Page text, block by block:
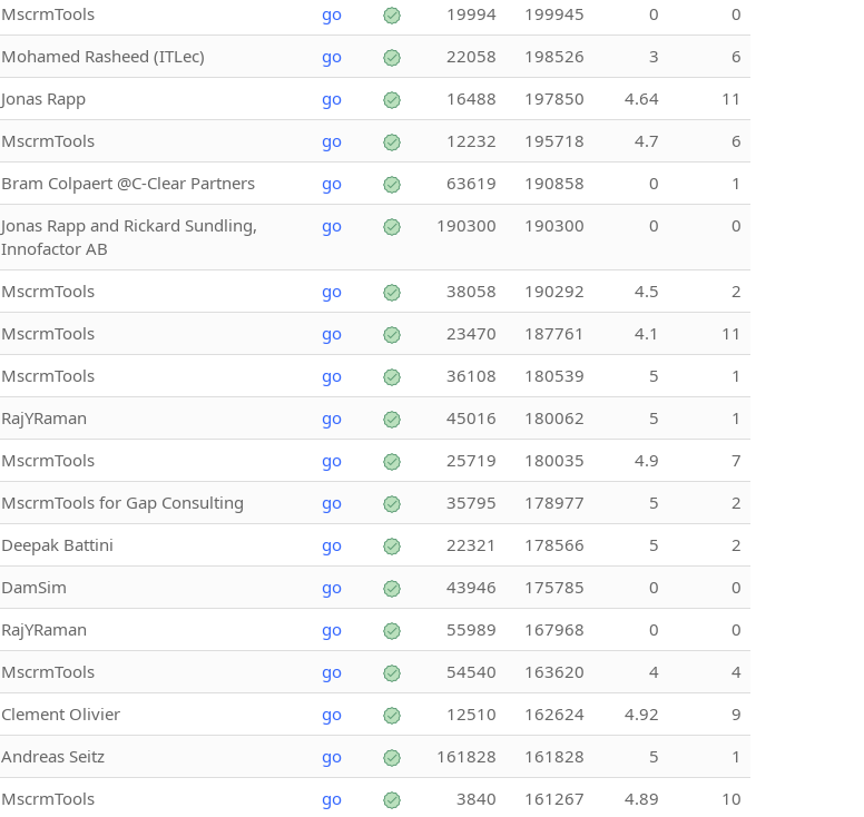
MscrmTools go 19994 199945 0
0
Mohamed Rasheed (ITLec) go 22058 198526 3
6
Jonas Rapp go 16488 197850 4.64
11
MscrmTools go 12232 195718 4.7
6
Bram Colpaert @C-Clear Partners go 63619 190858 0
1
Jonas Rapp and Rickard Sundling,
Innofactor AB
go 190300 190300 0 0
MscrmTools go 38058 190292 4.5
2
MscrmTools go 23470 187761 4.1
11
MscrmTools go 36108 180539 5
1
RajYRaman go 45016 180062 5
1
MscrmTools go 25719 180035 4.9
7
MscrmTools for Gap Consulting go 35795 178977 5
2
Deepak Battini go 22321 178566 5
2
DamSim go 43946 175785 0
0
RajYRaman go 55989 167968 0
0
MscrmTools go 54540 163620 4
4
Clement Olivier go 12510 162624 4.92
9
Andreas Seitz go 161828 161828 5
1
MscrmTools go 3840 161267 4.89
10